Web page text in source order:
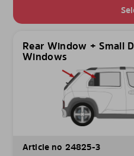
Rear Window + Small
Windows
Article no 24825-3